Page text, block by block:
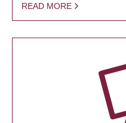
READ MORE